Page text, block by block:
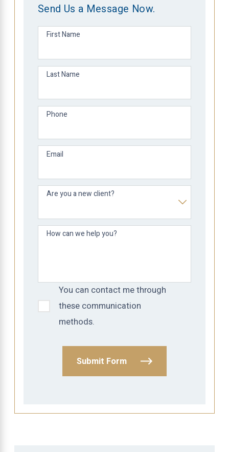
Send Us a Message Now.
First Name
Last Name
Phone
Email
Are you a new client?
How can we help you?
You can contact me through
these communication
methods.
Submit Form